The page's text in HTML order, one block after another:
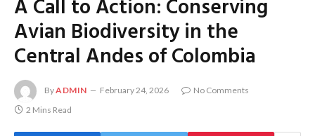
A Call to Action: Conserving
Avian Biodiversity in the
Central Andes of Colombia
ByADMIN February 24, 2026
No Comments
2 Mins Read